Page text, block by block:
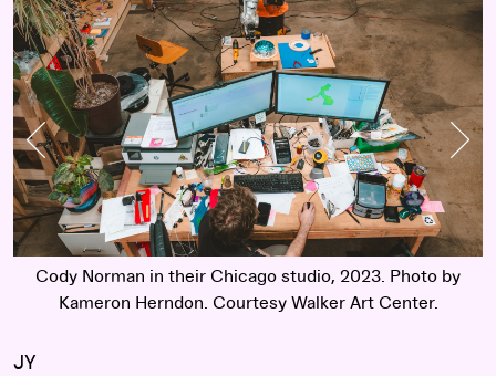
Previous Slide
Cody Norman in their Chicago studio, 2023. Photo by
Kameron Herndon. Courtesy Walker Art Center.
JY